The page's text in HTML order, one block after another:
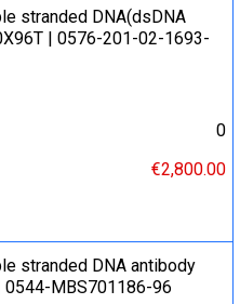
stranded DNA(dsDNA
| 0576-201-02-1693-
0
€2,800.00
stranded DNA antibody
0544-MBS701186-96